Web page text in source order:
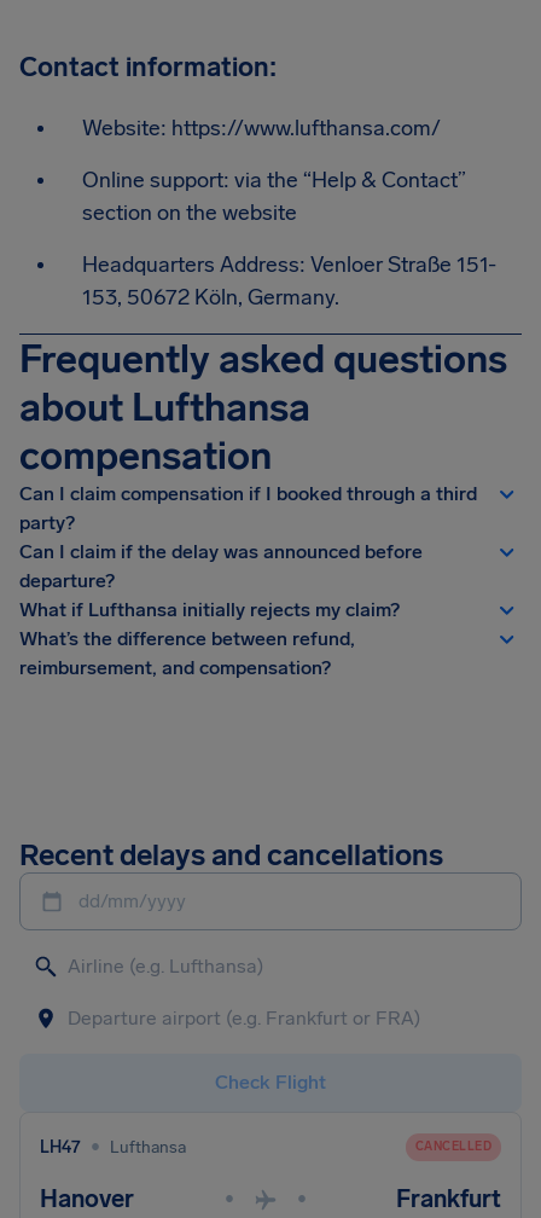
Contact information:
Website: https://www.lufthansa.com/
Online support: via the “Help & Contact”
section on the website
Headquarters Address: Venloer Straße 151-
153, 50672 Köln, Germany.
Frequently asked questions
about Lufthansa
compensation
Can I claim compensation if I booked through a third
party?
Can I claim if the delay was announced before
departure?
What if Lufthansa initially rejects my claim?
What’s the difference between refund,
reimbursement, and compensation?
Recent delays and cancellations
dd/mm/yyyy
Check Flight
LH47 • Lufthansa CANCELLED
Hanover • • Frankfurt